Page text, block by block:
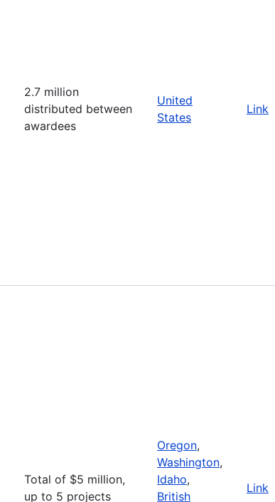
2.7 million
distributed between
awardees
United
States
Link
Total of $5 million,
up to 5 projects
Oregon,
Washington,
Idaho,
British
Link